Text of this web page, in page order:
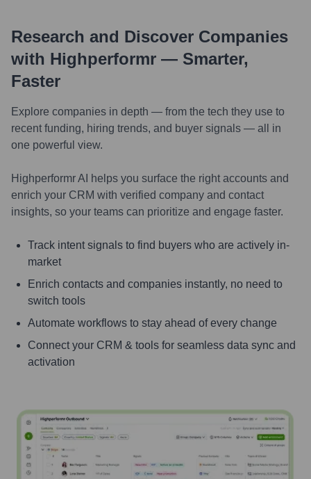
Research and Discover Companies
with Highperformr — Smarter,
Faster
Explore companies in depth — from the tech they use to
recent funding, hiring trends, and buyer signals — all in
one powerful view.
Highperformr AI helps you surface the right accounts and
enrich your CRM with verified company and contact
insights, so your teams can prioritize and engage faster.
Track intent signals to find buyers who are actively in-
market
Enrich contacts and companies instantly, no need to
switch tools
Automate workflows to stay ahead of every change
Connect your CRM & tools for seamless data sync and
activation